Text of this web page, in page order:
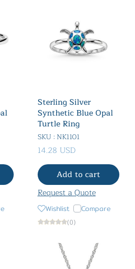
Sterling Silver
Synthetic Blue Opal
Turtle Ring
SKU : NK1101
14.28 USD
Add to cart
Request a Quote
Wishlist Compare
(0)